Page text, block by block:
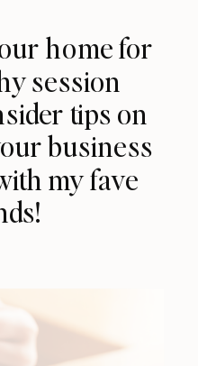
home for
session
tips on
business
my fave